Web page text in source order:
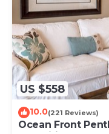
US $558
10.0(221 Reviews)
Ocean Front